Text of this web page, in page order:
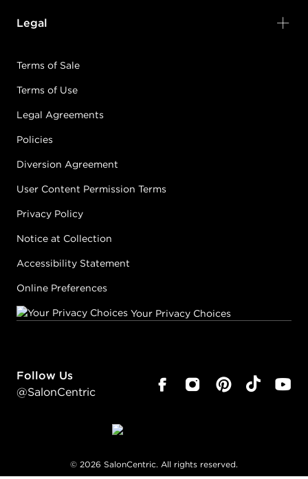
Legal
Terms of Sale
Terms of Use
Legal Agreements
Policies
Diversion Agreement
User Content Permission Terms
Privacy Policy
Notice at Collection
Accessibility Statement
Online Preferences
Your Privacy Choices
Follow Us
@SalonCentric
© 2026 SalonCentric. All rights reserved.